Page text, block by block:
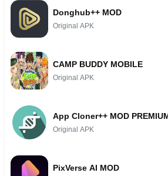
Donghub++ MOD
Original APK
CAMP BUDDY MOBILE
Original APK
App Cloner++ MOD
Original APK
PixVerse AI MOD